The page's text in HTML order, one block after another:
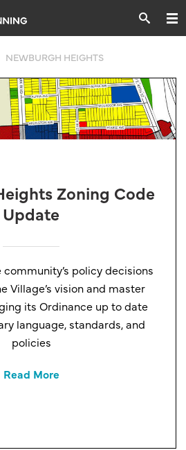
NEWBURGH HEIGHTS
Zoning Code
Update
policy decisions
Village’s vision and master
its Ordinance up to date
language, standards, and
policies
Read More